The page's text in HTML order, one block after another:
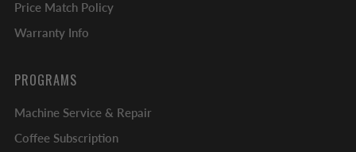
Price Match Policy
Warranty Info
PROGRAMS
Machine Service & Repair
Coffee Subscription